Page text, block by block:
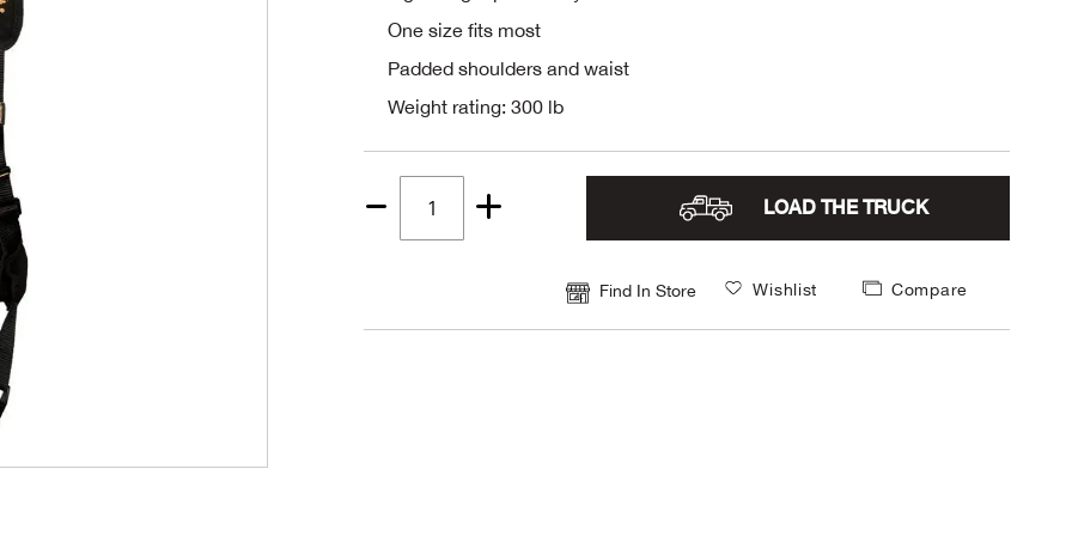
One size fits most
Padded shoulders and waist
Weight rating: 300 lb
Quantity
LOAD THE TRUCK
Find In Store Wishlist Compare